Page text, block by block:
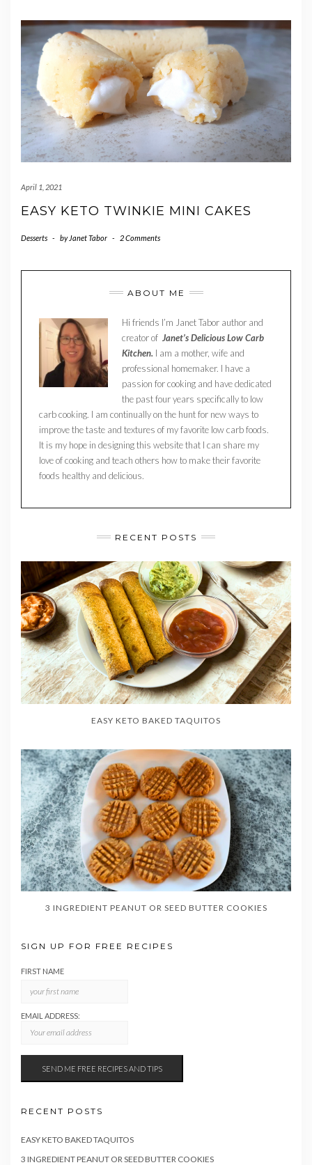
April 1, 2021
EASY KETO TWINKIE MINI CAKES
Desserts - by Janet Tabor - 2 Comments
ABOUT ME
Hi friends I’m Janet Tabor author and
creator of Janet’s Delicious Low Carb
Kitchen. I am a mother, wife and
professional homemaker. I have a
passion for cooking and have dedicated
the past four years specifically to low
carb cooking. I am continually on the hunt for new ways to
improve the taste and textures of my favorite low carb foods.
It is my hope in designing this website that I can share my
love of cooking and teach others how to make their favorite
foods healthy and delicious.
RECENT POSTS
EASY KETO BAKED TAQUITOS
3 INGREDIENT PEANUT OR SEED BUTTER COOKIES
SIGN UP FOR FREE RECIPES
FIRST NAME
EMAIL ADDRESS:
RECENT POSTS
EASY KETO BAKED TAQUITOS
3 INGREDIENT PEANUT OR SEED BUTTER COOKIES